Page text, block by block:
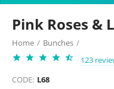
Pink Roses &
Home / Bunches /
123
CODE: L68